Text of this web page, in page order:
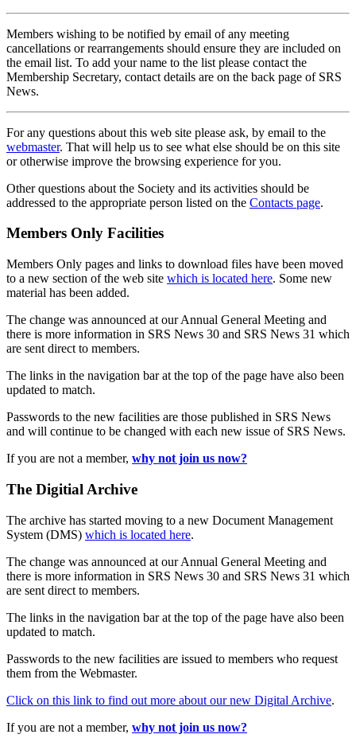
Members wishing to be notified by email of any meeting
cancellations or rearrangements should ensure they are included on
the email list. To add your name to the list please contact the
Membership Secretary, contact details are on the back page of SRS
News.
For any questions about this web site please ask, by email to the
webmaster. That will help us to see what else should be on this site
or otherwise improve the browsing experience for you.
Other questions about the Society and its activities should be
addressed to the appropriate person listed on the Contacts page.
Members Only Facilities
Members Only pages and links to download files have been moved
to a new section of the web site which is located here. Some new
material has been added.
The change was announced at our Annual General Meeting and
there is more information in SRS News 30 and SRS News 31 which
are sent direct to members.
The links in the navigation bar at the top of the page have also been
updated to match.
Passwords to the new facilities are those published in SRS News
and will continue to be changed with each new issue of SRS News.
If you are not a member, why not join us now?
The Digitial Archive
The archive has started moving to a new Document Management
System (DMS) which is located here.
The change was announced at our Annual General Meeting and
there is more information in SRS News 30 and SRS News 31 which
are sent direct to members.
The links in the navigation bar at the top of the page have also been
updated to match.
Passwords to the new facilities are issued to members who request
them from the Webmaster.
Click on this link to find out more about our new Digital Archive.
If you are not a member, why not join us now?